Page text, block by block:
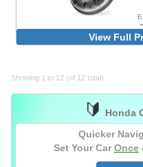
View Full
Showing 1 to 12 (of 12 total)
🔰
Honda
Quicker
Set Your Car Once